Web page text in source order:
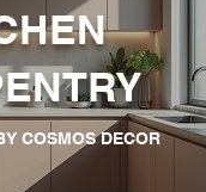
COSMOS DECOR